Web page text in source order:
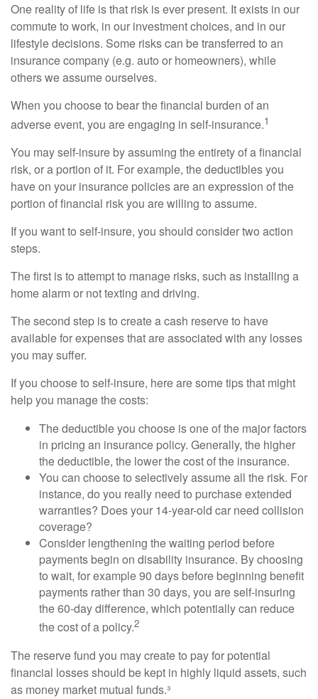
One reality of life is that risk is ever present. It exists in our
commute to work, in our investment choices, and in our
lifestyle decisions. Some risks can be transferred to an
insurance company (e.g. auto or homeowners), while
others we assume ourselves.
When you choose to bear the financial burden of an
adverse event, you are engaging in self-insurance.1
You may self-insure by assuming the entirety of a financial
risk, or a portion of it. For example, the deductibles you
have on your insurance policies are an expression of the
portion of financial risk you are willing to assume.
If you want to self-insure, you should consider two action
steps.
The first is to attempt to manage risks, such as installing a
home alarm or not texting and driving.
The second step is to create a cash reserve to have
available for expenses that are associated with any losses
you may suffer.
If you choose to self-insure, here are some tips that might
help you manage the costs:
The deductible you choose is one of the major factors
in pricing an insurance policy. Generally, the higher
the deductible, the lower the cost of the insurance.
You can choose to selectively assume all the risk. For
instance, do you really need to purchase extended
warranties? Does your 14-year-old car need collision
coverage?
Consider lengthening the waiting period before
payments begin on disability insurance. By choosing
to wait, for example 90 days before beginning benefit
payments rather than 30 days, you are self-insuring
the 60-day difference, which potentially can reduce
the cost of a policy.2
The reserve fund you may create to pay for potential
financial losses should be kept in highly liquid assets, such
as money market mutual funds.³